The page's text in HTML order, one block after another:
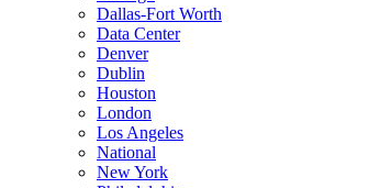
Dallas-Fort Worth
Data Center
Denver
Dublin
Houston
London
Los Angeles
National
New York